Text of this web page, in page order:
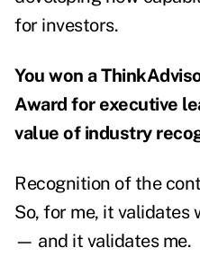
for investors.
You won a
Award for executive
value of industry
Recognition of the
So, for me, it validates
— and it validates me.